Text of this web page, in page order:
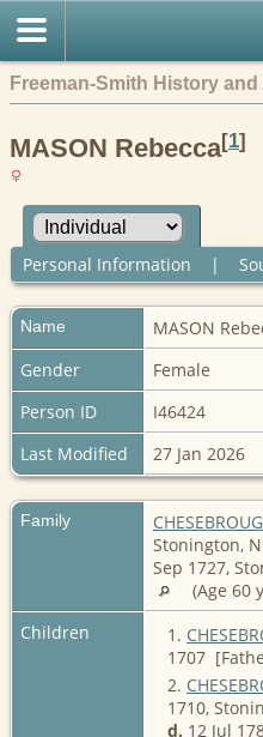
Freeman-Smith History
MASON Rebecca[1]
Personal Information |
Name MASON
Gender
Female
Person ID
I46424
Last Modified
27 Jan 2026
Family
Stonington,
Sep 1727,
(Age 60
Children
1.
1707
2.
1710,
d. 12 Jul